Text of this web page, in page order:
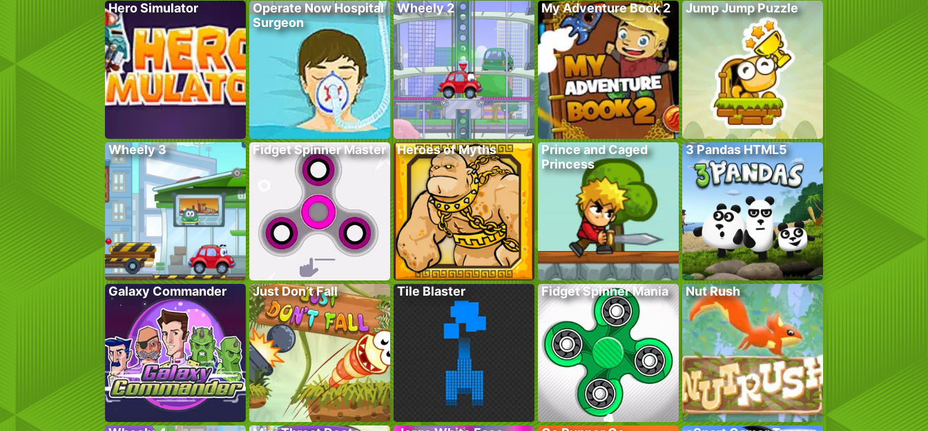
Hero Simulator
Operate Now Hospital
Surgeon
Wheely 2 My Adventure Book 2 Jump Jump Puzzle
Wheely 3 Fidget Spinner Master Heroes of Myths
Prince and Caged
Princess
3 Pandas HTML5
Galaxy Commander Just Don’t Fall Tile Blaster Fidget Spinner Mania Nut Rush